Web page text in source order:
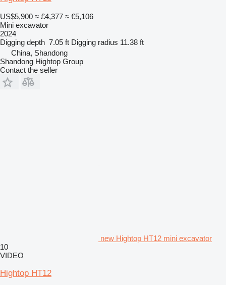
US$5,900 ≈ £4,377 ≈ €5,106
Mini excavator
2024
Digging depth 7.05 ft Digging radius 11.38 ft
China, Shandong
Shandong Hightop Group
Contact the seller
new Hightop HT12 mini excavator
10
VIDEO
Hightop HT12